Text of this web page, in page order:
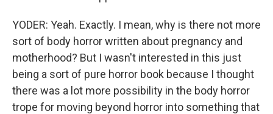
YODER: Yeah. Exactly. I mean, why is there not more
sort of body horror written about pregnancy and
motherhood? But I wasn't interested in this just
being a sort of pure horror book because I thought
there was a lot more possibility in the body horror
trope for moving beyond horror into something that